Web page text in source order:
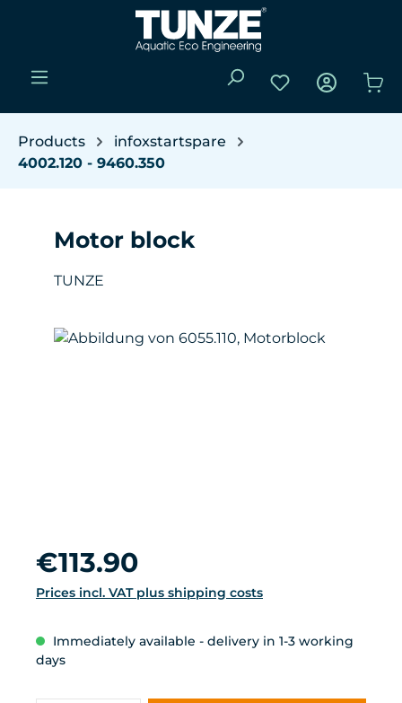
Skip to main content
You have 0
Products
infoxstartspare
4002.120 - 9460.350
Motor block
TUNZE
Skip image gallery
Regular price:
€113.90
Prices incl. VAT plus shipping costs
Immediately available - delivery in 1-3 working
days